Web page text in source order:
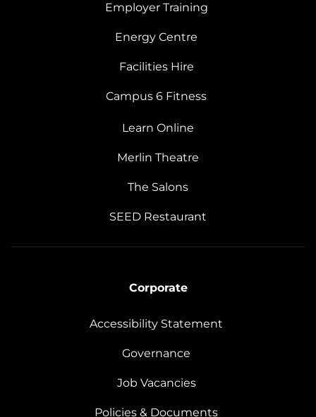
Employer Training
Energy Centre
Facilities Hire
Campus 6 Fitness
Learn Online
Merlin Theatre
The Salons
SEED Restaurant
Corporate
Accessibility Statement
Governance
Job Vacancies
Policies & Documents